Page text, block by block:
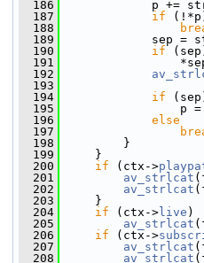
  186
p +=
  187
if
  188
  189
sep =
  190
if
  191
*sep
  192
  193
  194
if
  195
p = sep
  196
else
  197
  198
}
  199
}
  200
if (ctx->
  201
av_strlcat
  202
av_strlcat
  203
}
  204
if (ctx-> live )
  205
av_strlcat
  206
if (ctx->
  207
av_strlcat
  208
av_strlcat